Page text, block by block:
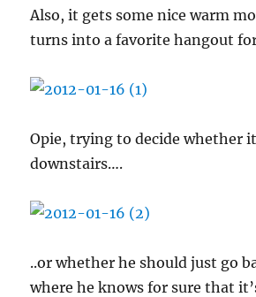
Also, it gets some nice warm
turns into a favorite hangout
Opie, trying to decide whether
downstairs….
..or whether he should just go
where he knows for sure that